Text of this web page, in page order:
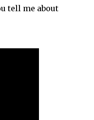
tell me about